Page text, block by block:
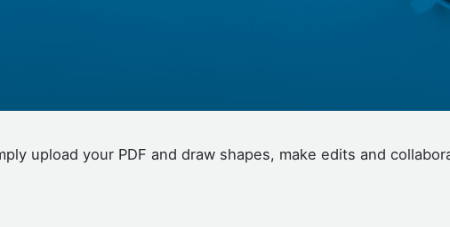
upload your PDF and draw shapes, make edits and